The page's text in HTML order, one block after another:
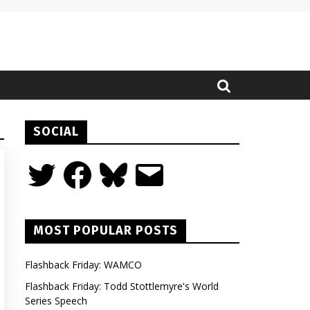
SOCIAL
Twitter FacebookBluesky Email
MOST POPULAR POSTS
Flashback Friday: WAMCO
Flashback Friday: Todd Stottlemyre's World
Series Speech